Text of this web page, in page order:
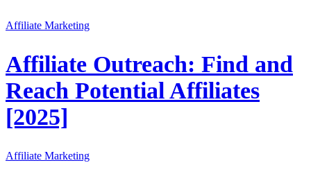
Affiliate Marketing
Affiliate Outreach: Find and
Reach Potential Affiliates
[2025]
Affiliate Marketing